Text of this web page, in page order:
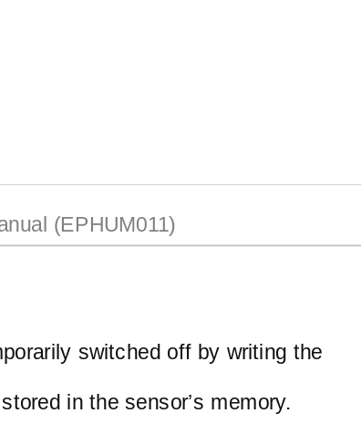
(EPHUM011)
switched off by writing the
in the sensor’s memory.